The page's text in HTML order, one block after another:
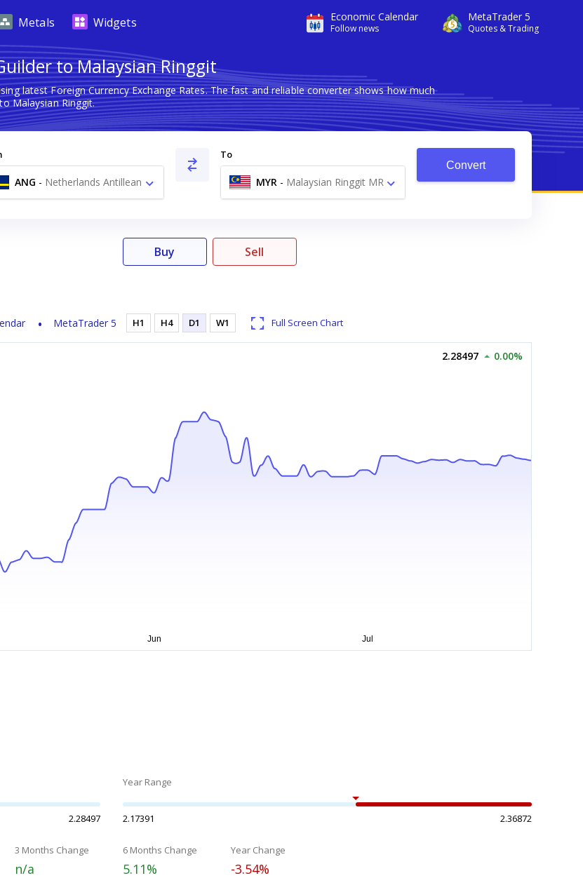
Economic Calendar
Follow news
MetaTrader 5
Quotes & Trading
Metals Widgets
to Malaysian Ringgit
latest Foreign Currency Exchange Rates. The fast and reliable converter shows how much
Malaysian Ringgit.
ANG - Netherlands Antillean
Guilder ƒ
To
MYR - Malaysian Ringgit MR
Convert
MetaTrader 5
Buy Sell
H1 H4 D1 W1 Full Screen Chart
2.28497 0.00%
2.28497
Year Range
2.17391 2.36872
3 Months Change
n/a
6 Months Change
5.11%
Year Change
-3.54%